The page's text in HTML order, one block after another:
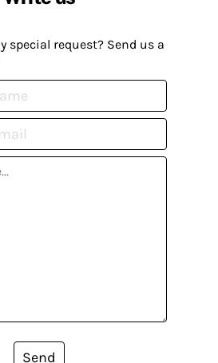
special request? Send us a
Send